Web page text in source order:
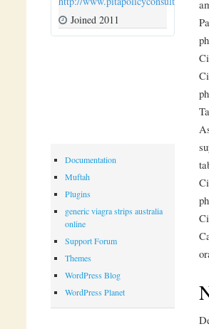
Joined 2011
Documentation
Muftah
Plugins
generic viagra strips australia
online
Support Forum
Themes
WordPress Blog
WordPress Planet